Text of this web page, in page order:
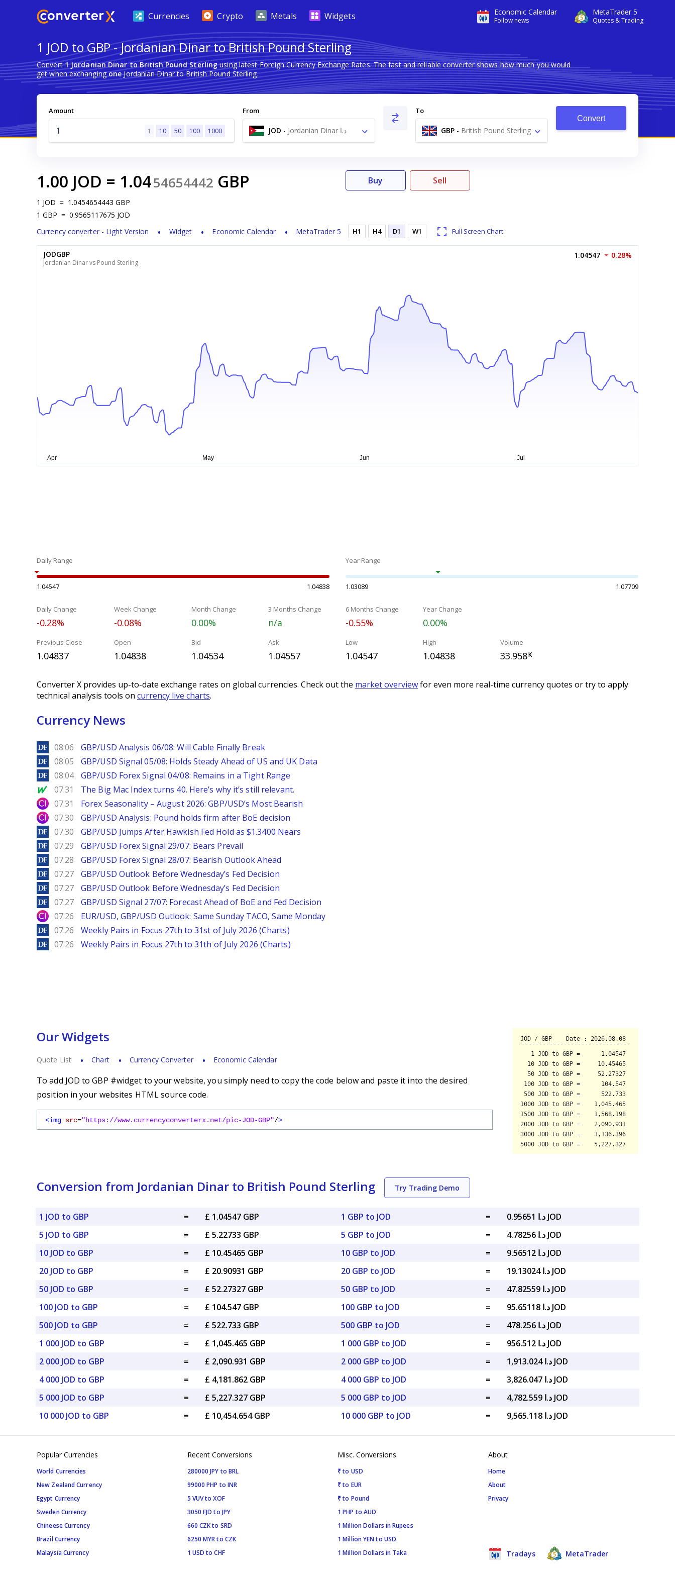
Economic Calendar
Follow news
MetaTrader 5
Quotes & Trading
Currencies Crypto Metals Widgets
1 JOD to GBP - Jordanian Dinar to British Pound Sterling
Convert1 Jordanian Dinar to British Pound Sterlingusing latest Foreign Currency Exchange Rates. The fast and reliable converter shows how much you would
get when exchangingoneJordanian Dinar to British Pound Sterling.
Amount
1 10 50 100 1000
From
JOD - Jordanian Dinar د.ا
To
GBP - British Pound Sterling
£
Convert
1.00 JOD = 1.0454654442 GBP
1 JOD = 1.0454654443 GBP
1 GBP = 0.9565117675 JOD
Currency converter - Light Version
Widget Economic Calendar MetaTrader 5
Buy Sell
H1 H4 D1 W1 Full Screen Chart
JODGBP
Jordanian Dinar vs Pound Sterling
1.04547 0.28%
Daily Range
1.04547 1.04838
Year Range
1.03089 1.07709
Daily Change
-0.28%
Week Change
-0.08%
Month Change
0.00%
3 Months Change
n/a
6 Months Change
-0.55%
Year Change
0.00%
Previous Close
1.04837
Open
1.04838
Bid
1.04534
Ask
1.04557
Low
1.04547
High
1.04838
Volume
33.958K
Converter X provides up-to-date exchange rates on global currencies. Check out the market overviewfor even more real-time currency quotes or try to apply
technical analysis tools on currency live charts.
Currency News
DailyForex
08.06 GBP/USD Analysis 06/08: Will Cable Finally Break
DailyForex
08.05 GBP/USD Signal 05/08: Holds Steady Ahead of US and UK Data
DailyForex
08.04 GBP/USD Forex Signal 04/08: Remains in a Tight Range
MarketWatch
07.31 The Big Mac Index turns 40. Here’s why it’s still relevant.
City Index
07.31 Forex Seasonality – August 2026: GBP/USD’s Most Bearish
City Index
07.30 GBP/USD Analysis: Pound holds firm after BoE decision
DailyForex
07.30 GBP/USD Jumps After Hawkish Fed Hold as $1.3400 Nears
DailyForex
07.29 GBP/USD Forex Signal 29/07: Bears Prevail
DailyForex
07.28 GBP/USD Forex Signal 28/07: Bearish Outlook Ahead
DailyForex
07.27 GBP/USD Outlook Before Wednesday’s Fed Decision
DailyForex
07.27 GBP/USD Outlook Before Wednesday’s Fed Decision
DailyForex
07.27 GBP/USD Signal 27/07: Forecast Ahead of BoE and Fed Decision
City Index
07.26 EUR/USD, GBP/USD Outlook: Same Sunday TACO, Same Monday
DailyForex
07.26 Weekly Pairs in Focus 27th to 31st of July 2026 (Charts)
DailyForex
07.26 Weekly Pairs in Focus 27th to 31th of July 2026 (Charts)
Our Widgets
Quote List Chart Currency Converter Economic Calendar
To add JOD to GBP #widget to your website, you simply need to copy the code below and paste it into the desired
position in your websites HTML source code.
<img src="https://www.currencyconverterx.net/pic-JOD-GBP"/>
Conversion from Jordanian Dinar to British Pound Sterling Try Trading Demo
1 JOD to GBP =
£ 1.04547 GBP
5 JOD to GBP
=
£ 5.22733 GBP
10 JOD to GBP
=
£ 10.45465 GBP
20 JOD to GBP
=
£ 20.90931 GBP
50 JOD to GBP
=
£ 52.27327 GBP
100 JOD to GBP
=
£ 104.547 GBP
500 JOD to GBP
=
£ 522.733 GBP
1 000 JOD to GBP
=
£ 1,045.465 GBP
2 000 JOD to GBP
=
£ 2,090.931 GBP
4 000 JOD to GBP
=
£ 4,181.862 GBP
5 000 JOD to GBP
=
£ 5,227.327 GBP
10 000 JOD to GBP
= £ 10,454.654 GBP
1 GBP to JOD =
د.ا 0.95651 JOD
5 GBP to JOD
=
د.ا 4.78256 JOD
10 GBP to JOD
=
د.ا 9.56512 JOD
20 GBP to JOD
=
د.ا 19.13024 JOD
50 GBP to JOD
=
د.ا 47.82559 JOD
100 GBP to JOD
=
د.ا 95.65118 JOD
500 GBP to JOD
=
د.ا 478.256 JOD
1 000 GBP to JOD
=
د.ا 956.512 JOD
2 000 GBP to JOD
=
د.ا 1,913.024 JOD
4 000 GBP to JOD
=
د.ا 3,826.047 JOD
5 000 GBP to JOD
=
د.ا 4,782.559 JOD
10 000 GBP to JOD
= د.ا 9,565.118 JOD
Popular Currencies
World Currencies
New Zealand Currency
Egypt Currency
Sweden Currency
Chineese Currency
Brazil Currency
Malaysia Currency
Recent Conversions
280000 JPY to BRL
99000 PHP to INR
5 VUV to XOF
3050 FJD to JPY
660 CZK to SRD
6250 MYR to CZK
1 USD to CHF
Misc. Conversions
₹ to USD
₹ to EUR
₹ to Pound
1 PHP to AUD
1 Million Dollars in Rupees
1 Million YEN to USD
1 Million Dollars in Taka
About
Home
About
Privacy
Tradays MetaTrader